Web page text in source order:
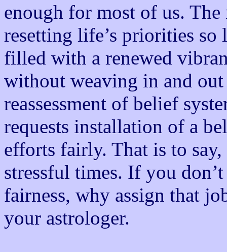
enough for most of us.
resetting life’s priorities so
filled with a renewed
without weaving in and
reassessment of belief
requests installation of a
efforts fairly. That is to
stressful times. If you
fairness, why assign that
your astrologer.